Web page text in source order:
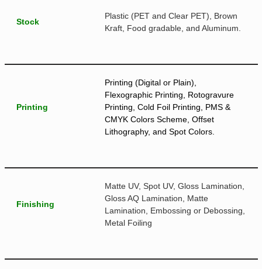
Stock
Plastic (PET and Clear PET), Brown
Kraft, Food gradable, and Aluminum.
Printing
Printing (Digital or Plain),
Flexographic Printing, Rotogravure
Printing, Cold Foil Printing, PMS &
CMYK Colors Scheme, Offset
Lithography, and Spot Colors.
Finishing
Matte UV, Spot UV, Gloss Lamination,
Gloss AQ Lamination, Matte
Lamination, Embossing or Debossing,
Metal Foiling